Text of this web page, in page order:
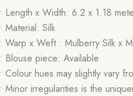
• Length x Width: 6.2 x 1.18
• Material: Silk
• Warp x Weft : Mulberry Silk x
• Blouse piece: Available
• Colour hues may slightly vary
• Minor irregularities is the